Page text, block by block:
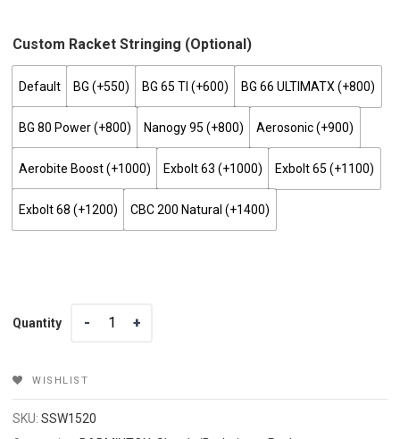
Custom Racket Stringing (optional)
Default BG (+₹550) BG 65 TI (+₹600) BG 66 ULTIMATX (+₹800)
BG 80 Power (+₹800) Nanogy 95 (+₹800) Aerosonic (+₹900)
Aerobite Boost (+₹1000) Exbolt 63 (+₹1000) Exbolt 65 (+₹1100)
Exbolt 68 (+₹1200) CBC 200 Natural (+₹1400)
Quantity
Quantity
WISHLIST
SKU:SSW1520